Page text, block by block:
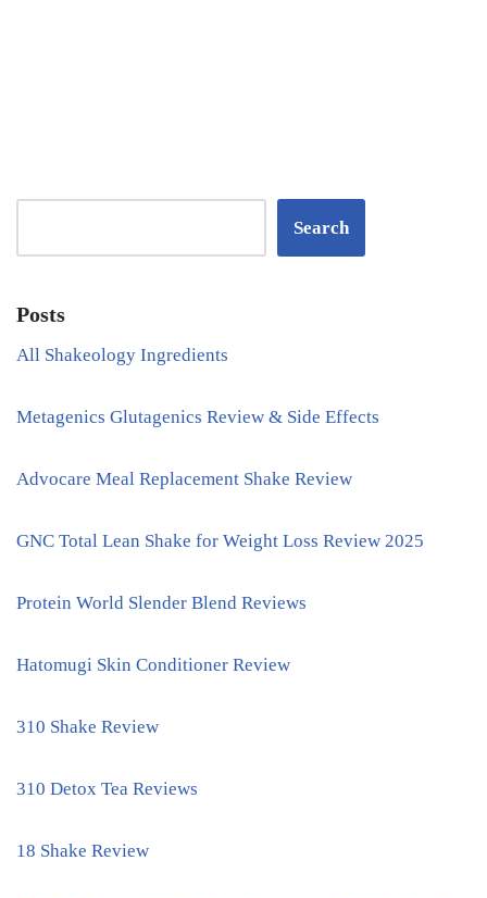
Search
Posts
All Shakeology Ingredients
Metagenics Glutagenics Review & Side Effects
Advocare Meal Replacement Shake Review
GNC Total Lean Shake for Weight Loss Review 2025
Protein World Slender Blend Reviews
Hatomugi Skin Conditioner Review
310 Shake Review
310 Detox Tea Reviews
18 Shake Review